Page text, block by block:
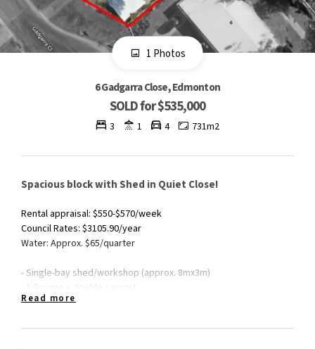
1 Photos
6 Gadgarra Close, Edmonton
SOLD for $535,000
3 1 4 731m2
Spacious block with Shed in Quiet Close!
Rental appraisal: $550-$570/week
Council Rates: $3105.90/year
Water: Approx. $65/quarter
- Single-bay shed/workshop (approx. 8mx3m)
- 1 Garage + double carport
- Extended patio
- Solar hot water system
Read more